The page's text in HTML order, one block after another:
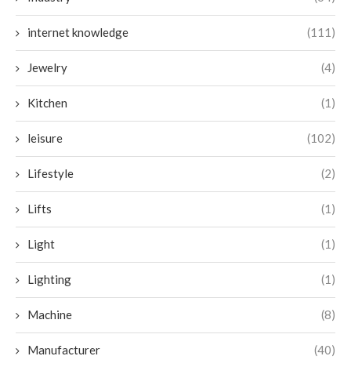
internet knowledge (111)
Jewelry (4)
Kitchen (1)
leisure (102)
Lifestyle (2)
Lifts (1)
Light (1)
Lighting (1)
Machine (8)
Manufacturer (40)